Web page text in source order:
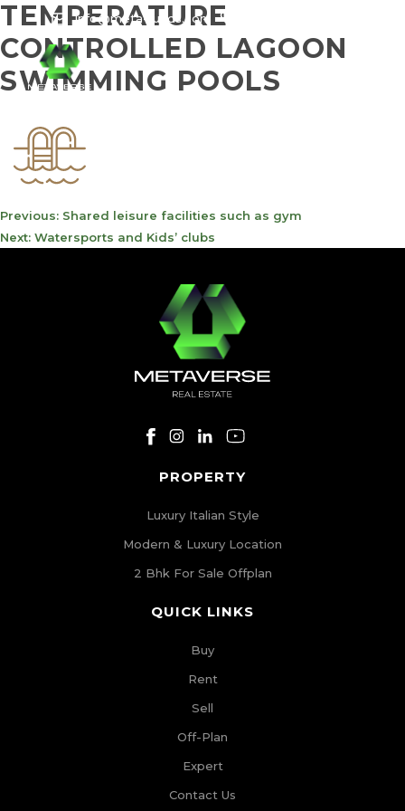
info@meta-funds.com
TEMPERATURE
CONTROLLED LAGOON
SWIMMING POOLS
POST
NAVIGATION
Previous: Shared leisure facilities such as gym
Next: Watersports and Kids’ clubs
PROPERTY
Luxury Italian Style
Modern & Luxury Location
2 Bhk For Sale Offplan
QUICK LINKS
Buy
Rent
Sell
Off-Plan
Expert
Contact Us